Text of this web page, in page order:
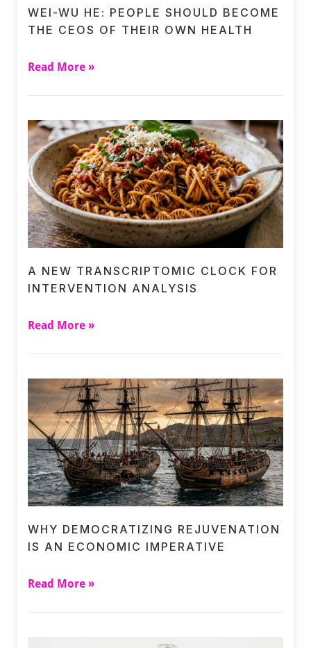
WEI-WU HE: PEOPLE SHOULD BECOME
THE CEOS OF THEIR OWN HEALTH
Read More »
A NEW TRANSCRIPTOMIC CLOCK FOR
INTERVENTION ANALYSIS
Read More »
WHY DEMOCRATIZING REJUVENATION
IS AN ECONOMIC IMPERATIVE
Read More »